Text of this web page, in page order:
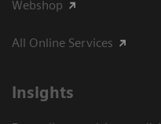
Webshop
All Online Services
Insights